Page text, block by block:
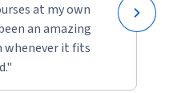
at my own
an amazing
whenever it fits